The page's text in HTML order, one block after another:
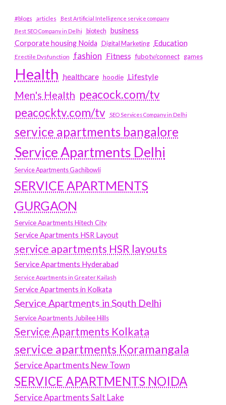
#blogs articles
Best Artificial Intelligence service company
Best SEO Company in Delhi
biotech business
Corporate housing Noida Digital Marketing Education
Erectile Dysfunction fashion Fitness fubotv/connect games
Health healthcare hoodie Lifestyle
Men's Health peacock.com/tv
peacocktv.com/tv
SEO Services Company in Delhi
service apartments bangalore
Service Apartments Delhi
Service Apartments Gachibowli
SERVICE APARTMENTS
GURGAON
Service Apartments Hitech City
Service Apartments HSR Layout
service apartments HSR layouts
Service Apartments Hyderabad
Service Apartments in Greater Kailash
Service Apartments in Kolkata
Service Apartments in South Delhi
Service Apartments Jubilee Hills
Service Apartments Kolkata
service apartments Koramangala
Service Apartments New Town
SERVICE APARTMENTS NOIDA
Service Apartments Salt Lake